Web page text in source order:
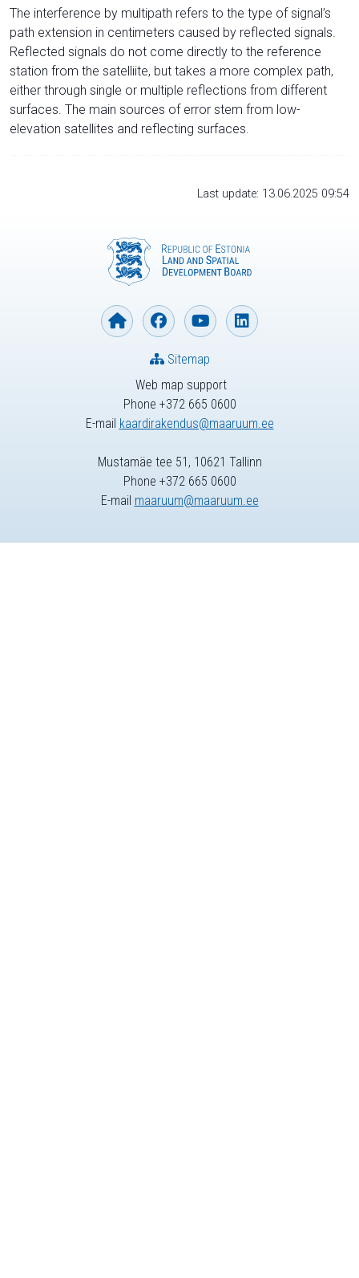
The interference by multipath refers to the type of signal’s
path extension in centimeters caused by reflected signals.
Reflected signals do not come directly to the reference
station from the satelliite, but takes a more complex path,
either through single or multiple reflections from different
surfaces. The main sources of error stem from low-
elevation satellites and reflecting surfaces.
Last update: 13.06.2025 09:54
Web map support
Phone +372 665 0600
E-mail kaardirakendus@maaruum.ee
Sitemap
Mustamäe tee 51, 10621 Tallinn
Phone +372 665 0600
E-mail maaruum@maaruum.ee